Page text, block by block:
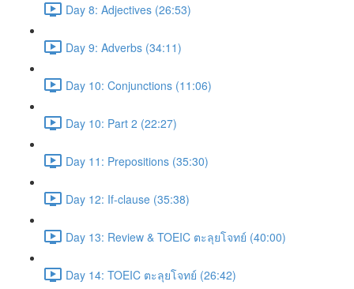
Day 8: Adjectives (26:53)
Day 9: Adverbs (34:11)
Day 10: Conjunctions (11:06)
Day 10: Part 2 (22:27)
Day 11: Prepositions (35:30)
Day 12: If-clause (35:38)
Day 13: Review & TOEIC ตะลุยโจทย์ (40:00)
Day 14: TOEIC ตะลุยโจทย์ (26:42)